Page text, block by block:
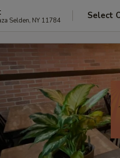
Selden, NY 11784 Select